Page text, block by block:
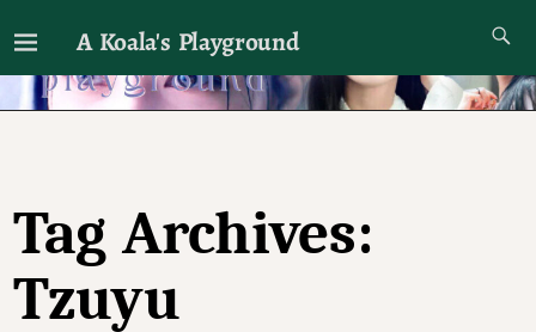
A Koala's Playground
I'll talk about dramas if I want to
Tag Archives:
Tzuyu